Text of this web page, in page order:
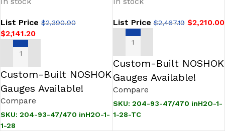
List Price $2,390.90
$2,141.20
ADD TO CART
Custom-Built NOSHOK
Gauges Available!
Compare
SKU: 204-93-47/470 inH2O-1-
1-28
List Price$2,467.19 $2,210.00
ADD TO CART
Custom-Built NOSHOK
Gauges Available!
Compare
SKU: 204-93-47/470 inH2O-1-
1-28-TC